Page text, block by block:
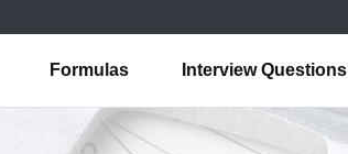
Formulas Interview Questions